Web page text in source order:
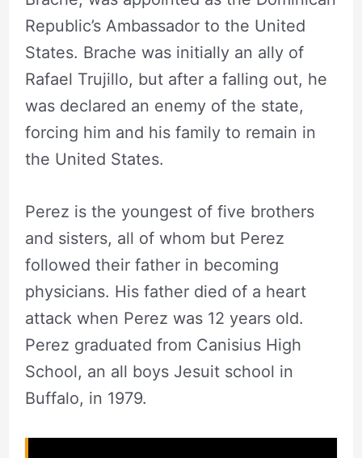
Republic’s Ambassador to the United
States. Brache was initially an ally of
Rafael Trujillo, but after a falling out, he
was declared an enemy of the state,
forcing him and his family to remain in
the United States.
Perez is the youngest of five brothers
and sisters, all of whom but Perez
followed their father in becoming
physicians. His father died of a heart
attack when Perez was 12 years old.
Perez graduated from Canisius High
School, an all boys Jesuit school in
Buffalo, in 1979.